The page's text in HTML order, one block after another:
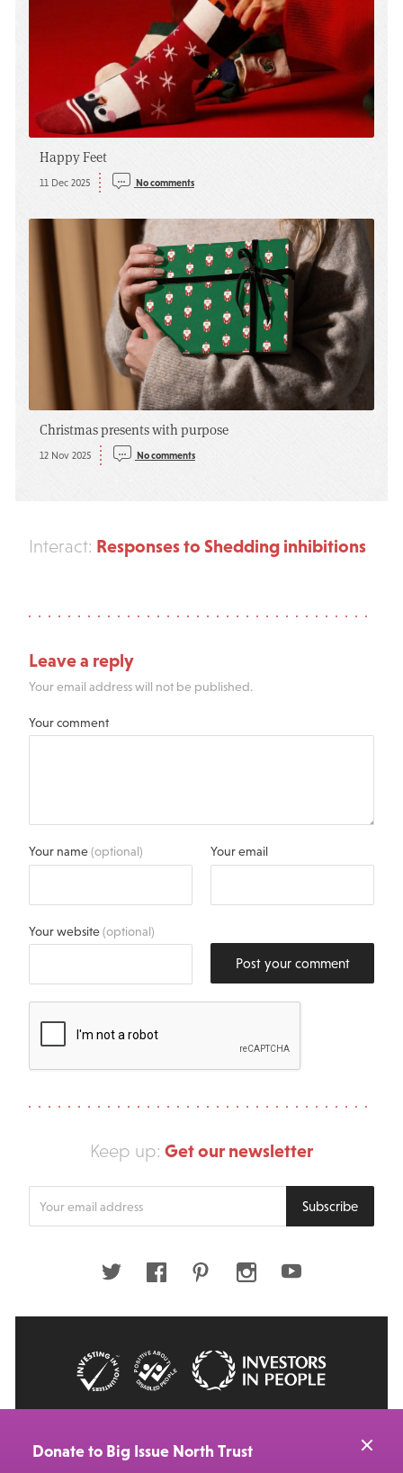
Happy Feet
11 Dec 2025 No comments
Christmas presents with purpose
12 Nov 2025 No comments
Interact: Responses to Shedding inhibitions
Leave a reply
Your email address will not be published.
Your comment
Your name(optional) Your email
Your website(optional)
Post your comment
Keep up: Get our newsletter
your
Subscribe
Twitter FacebookPinterestInstagramYoutube
Donate to Big Issue North Trust